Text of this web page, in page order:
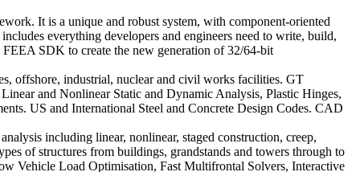
It is a unique and robust system, with component-oriented
everything developers and engineers need to write, build,
SDK to create the new generation of 32/64-bit
offshore, industrial, nuclear and civil works facilities. GT
and Nonlinear Static and Dynamic Analysis, Plastic Hinges,
US and International Steel and Concrete Design Codes. CAD
including linear, nonlinear, staged construction, creep,
of structures from buildings, grandstands and towers through to
Vehicle Load Optimisation, Fast Multifrontal Solvers, Interactive